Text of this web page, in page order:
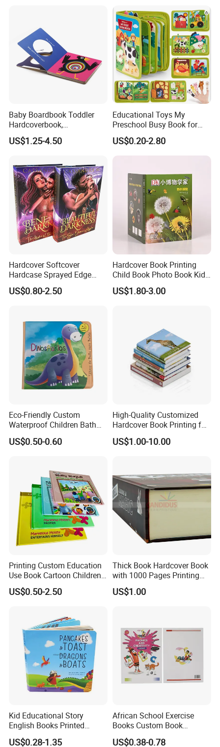
Baby Boardbook Toddler
Hardcoverbook,
Interactivebook for Kids
US$1.25-4.50
Educational Toys My
Preschool Busy Book for
Kids Montessori
US$0.20-2.80
Hardcover Softcover
Hardcase Sprayed Edge
Color Edge Book Printing on
Demand
US$0.80-2.50
Hardcover Book Printing
Child Book Photo Book Kids
Pop up Book Coloring Board
Books Printing Service
US$1.80-3.00
Eco-Friendly Custom
Waterproof Children Bath
Book with Crinkle Material
for Babies
US$0.50-0.60
High-Quality Customized
Hardcover Book Printing for
Resale Opportunities
US$1.00-10.00
Printing Custom Education
Use Book Cartoon Children
Book Hardcover Pop up
Book Printing
US$0.50-2.50
Thick Book Hardcover Book
with 1000 Pages Printing
Service
US$1.00
Kid Educational Story
English Books Printed
Custom Hardcover Children
US$0.28-1.35
African School Exercise
Books Custom Book
Printing Educational English
US$0.38-0.78